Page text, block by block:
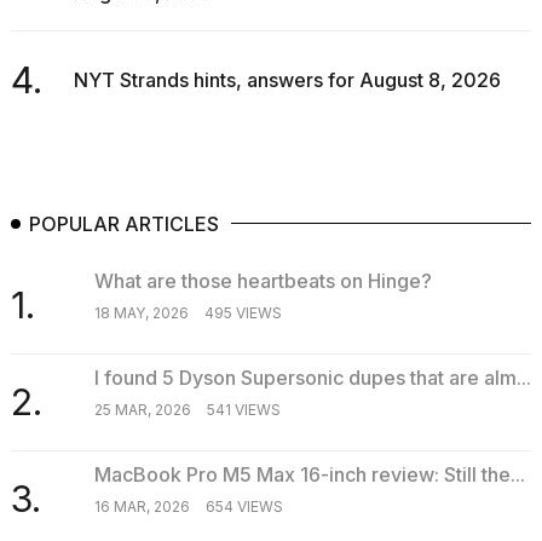
the
pinna...
tested
Airwrap
dupes
4. NYT Strands hints, answers for August 8, 2026
POPULAR ARTICLES
1.
What are those heartbeats on Hinge?
18 MAY, 2026 495 VIEWS
2.
I found 5 Dyson Supersonic dupes that are alm...
25 MAR, 2026 541 VIEWS
3.
MacBook Pro M5 Max 16-inch review: Still the...
16 MAR, 2026 654 VIEWS